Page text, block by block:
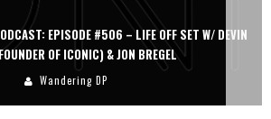
EPISODE #506 – LIFE OFF SET W/ DEVIN
OF ICONIC) & JON BREGEL
Wandering DP